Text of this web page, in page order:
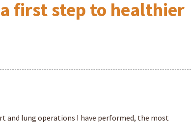
first step to healthier
and lung operations I have performed, the most